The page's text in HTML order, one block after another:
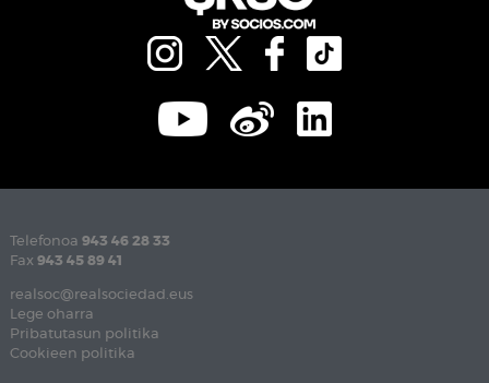
Telefonoa 943 46 28 33
Fax 943 45 89 41
realsoc@realsociedad.eus
Lege oharra
Pribatutasun politika
Cookieen politika